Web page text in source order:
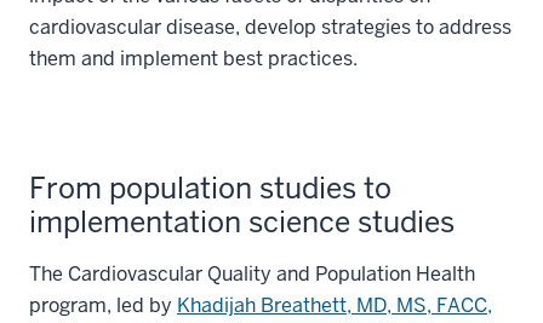
cardiovascular disease, develop strategies to address
them and implement best practices.
From population studies to
implementation science studies
The Cardiovascular Quality and Population Health
program, led by Khadijah Breathett, MD, MS, FACC,